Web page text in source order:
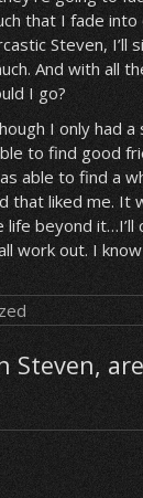
that I fade into
Steven, I’ll
And with all
I go?
I only had a
to find good
able to find a
that liked me. It
life beyond
work out. I
Steven,